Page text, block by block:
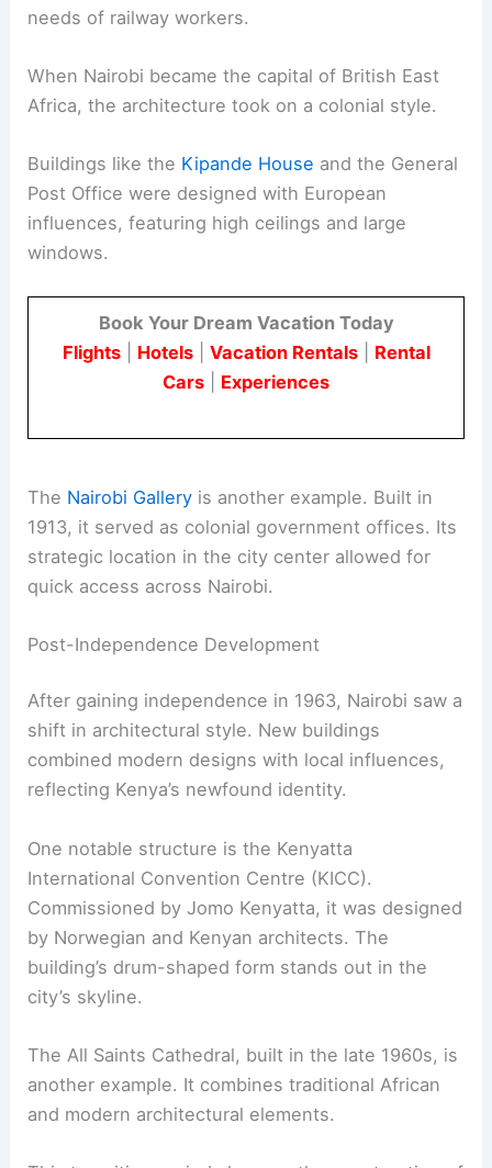
needs of railway workers.
When Nairobi became the capital of British East
Africa, the architecture took on a colonial style.
Buildings like the Kipande House and the General
Post Office were designed with European
influences, featuring high ceilings and large
windows.
Book Your Dream Vacation Today
Flights| Hotels| Vacation Rentals| Rental
Cars
Experiences
The Nairobi Gallery is another example. Built in
1913, it served as colonial government offices. Its
strategic location in the city center allowed for
quick access across Nairobi.
Post-Independence Development
After gaining independence in 1963, Nairobi saw a
shift in architectural style. New buildings
combined modern designs with local influences,
reflecting Kenya’s newfound identity.
One notable structure is the Kenyatta
International Convention Centre (KICC).
Commissioned by Jomo Kenyatta, it was designed
by Norwegian and Kenyan architects. The
building’s drum-shaped form stands out in the
city’s skyline.
The All Saints Cathedral, built in the late 1960s, is
another example. It combines traditional African
and modern architectural elements.